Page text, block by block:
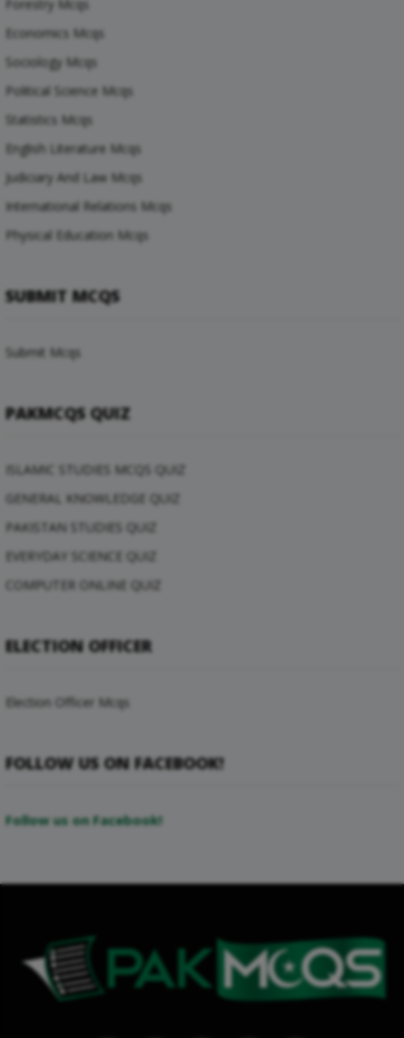
Forestry Mcqs
Economics Mcqs
Sociology Mcqs
Political Science Mcqs
Statistics Mcqs
English Literature Mcqs
Judiciary And Law Mcqs
International Relations Mcqs
Physical Education Mcqs
SUBMIT MCQS
Submit Mcqs
PAKMCQS QUIZ
ISLAMIC STUDIES MCQS QUIZ
GENERAL KNOWLEDGE QUIZ
PAKISTAN STUDIES QUIZ
EVERYDAY SCIENCE QUIZ
COMPUTER ONLINE QUIZ
ELECTION OFFICER
Election Officer Mcqs
FOLLOW US ON FACEBOOK!
Follow us on Facebook!